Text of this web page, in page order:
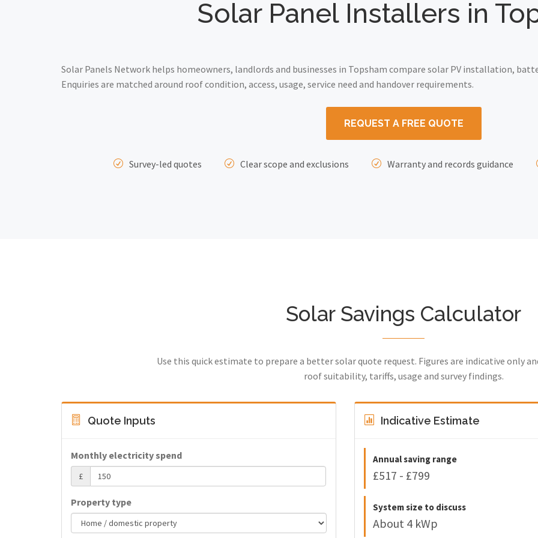
Solar Panel Installers in
Solar Panels Network helps homeowners, landlords and businesses in Topsham compare solar PV installation,
Enquiries are matched around roof condition, access, usage, service need and handover requirements.
REQUEST A FREE QUOTE
Survey-led quotes Clear scope and exclusions Warranty and records guidance
Solar Savings Calculator
Use this quick estimate to prepare a better solar quote request. Figures are indicative only
roof suitability, tariffs, usage and survey findings.
Quote Inputs
Monthly electricity spend
£
Property type
Indicative Estimate
Annual saving range
£517 - £799
System size to discuss
About 4 kWp